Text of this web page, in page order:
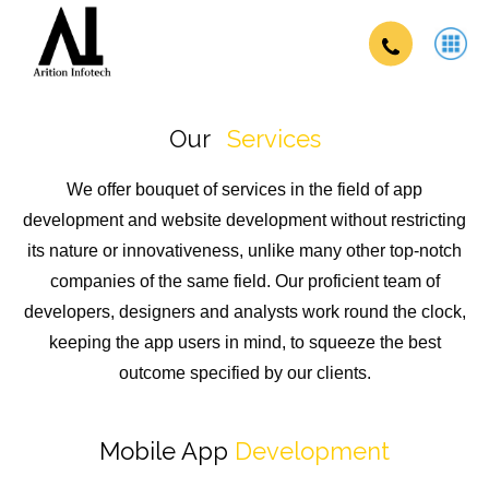
Our Services
We offer bouquet of services in the field of app
development and website development without restricting
its nature or innovativeness, unlike many other top-notch
companies of the same field. Our proficient team of
developers, designers and analysts work round the clock,
keeping the app users in mind, to squeeze the best
outcome specified by our clients.
Mobile App Development